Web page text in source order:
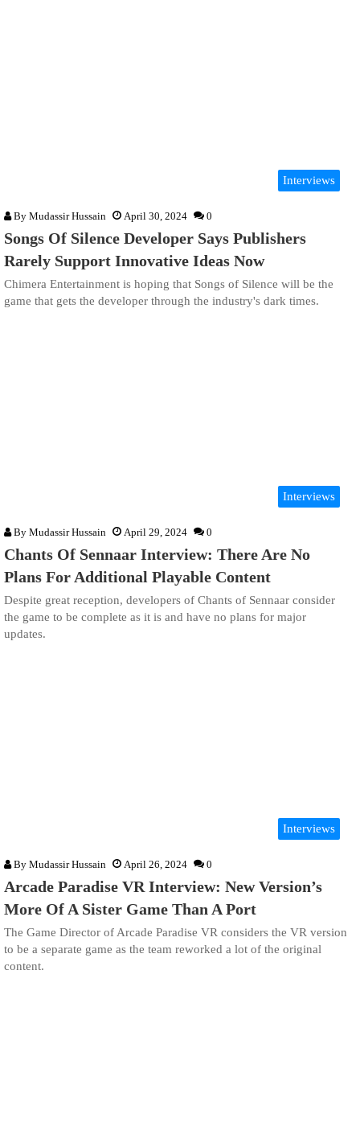
Interviews
By Mudassir Hussain April 30, 2024 0
Songs Of Silence Developer Says Publishers
Rarely Support Innovative Ideas Now
Chimera Entertainment is hoping that Songs of Silence will be the
game that gets the developer through the industry's dark times.
Interviews
By Mudassir Hussain April 29, 2024 0
Chants Of Sennaar Interview: There Are No
Plans For Additional Playable Content
Despite great reception, developers of Chants of Sennaar consider
the game to be complete as it is and have no plans for major
updates.
Interviews
By Mudassir Hussain April 26, 2024 0
Arcade Paradise VR Interview: New Version’s
More Of A Sister Game Than A Port
The Game Director of Arcade Paradise VR considers the VR version
to be a separate game as the team reworked a lot of the original
content.